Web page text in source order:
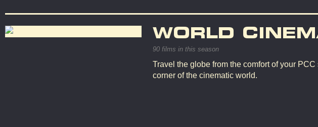
WORLD
90 films in this season
Travel the globe from the comfort of your
corner of the cinematic world.